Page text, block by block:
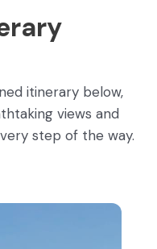
itinerary below,
views and
step of the way.